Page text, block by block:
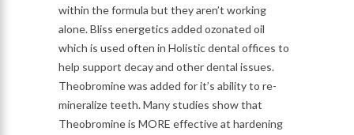
within the formula but they aren’t working
alone. Bliss energetics added ozonated oil
which is used often in Holistic dental offices to
help support decay and other dental issues.
Theobromine was added for it’s ability to re-
mineralize teeth. Many studies show that
Theobromine is MORE effective at hardening